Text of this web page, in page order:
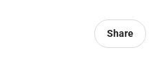
Share